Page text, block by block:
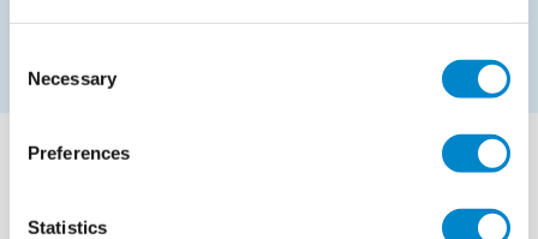
Selection
Necessary
Preferences
Statistics
Resistant to weather, UV and hydrolysis: long-
Triflex instructions for use